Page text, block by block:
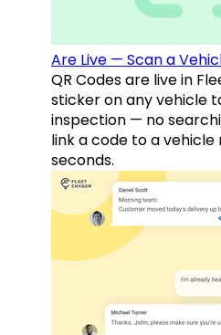
Are Live — Scan a
QR Codes are live in
sticker on any vehicle
inspection — no
link a code to a
seconds.